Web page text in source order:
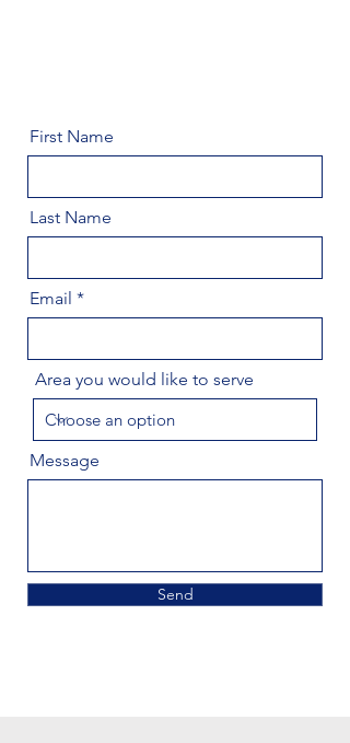
First Name
Last Name
Email
Area you would like to serve
Message
Send